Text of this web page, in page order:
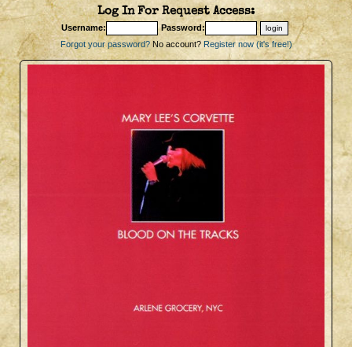
Log In For Request Access:
Username:
Password:
Forgot your password?No account? Register now (it's free!)